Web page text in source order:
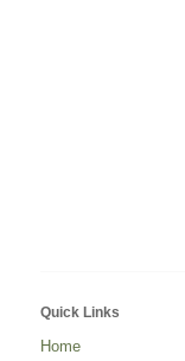
Quick Links
Home